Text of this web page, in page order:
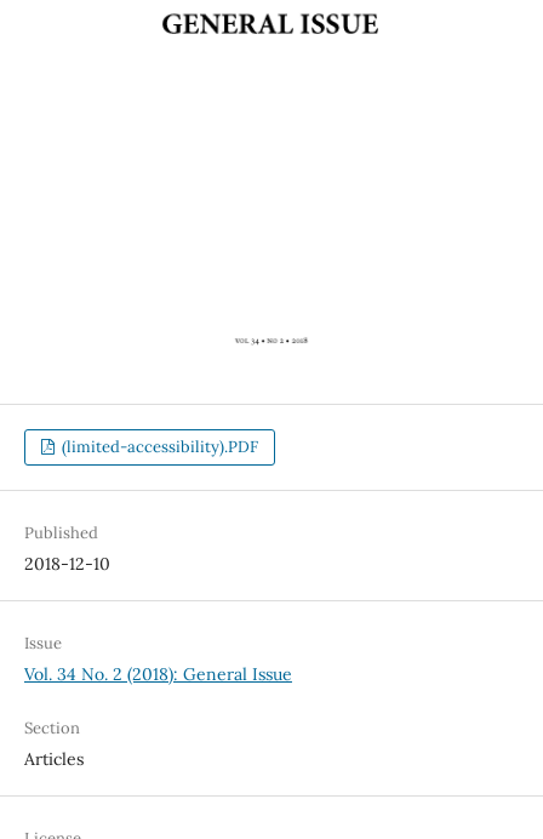
(limited-accessibility).PDF
Published
2018-12-10
Issue
Vol. 34 No. 2 (2018): General Issue
Section
Articles